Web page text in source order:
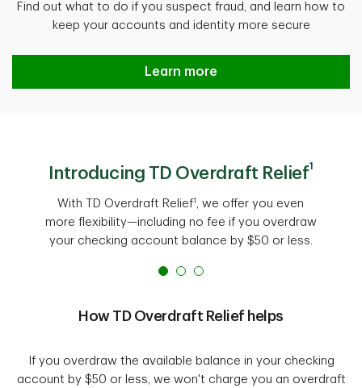
Find out what to do if you suspect fraud, and learn how to
keep your accounts and identity more secure
Protect against fraud
Learn more
Introducing TD Overdraft Relief1
With TD Overdraft Relief1 , we offer you even
more flexibility—including no fee if you overdraw
your checking account balance by $50 or less.
How TD Overdraft Relief helps
If you overdraw the available balance in your checking
account by $50 or less, we won't charge you an overdraft